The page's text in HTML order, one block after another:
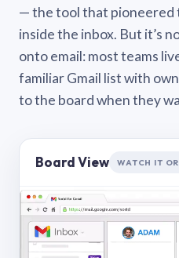
— the tool that pioneered
inside the inbox. But it’s
onto email: most teams
familiar Gmail list with
to the board when they
Board View WATCH IT